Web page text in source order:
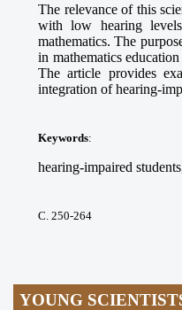
The relevance of this
with low hearing
mathematics. The
in mathematics
The article provides
integration of hearing-
Keywords:
hearing-impaired
С. 250-264
YOUNG